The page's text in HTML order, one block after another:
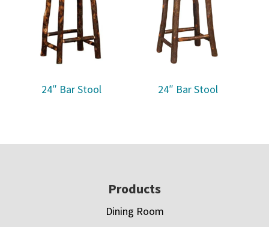
24″ Bar Stool 24″ Bar Stool
Products
Dining Room